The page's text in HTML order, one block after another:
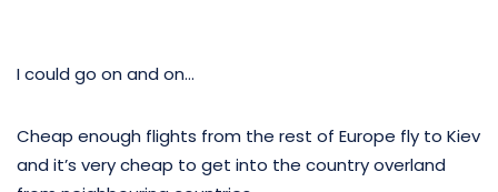
I could go on and on…
Cheap enough flights from the rest of Europe fly to Kiev
and it’s very cheap to get into the country overland